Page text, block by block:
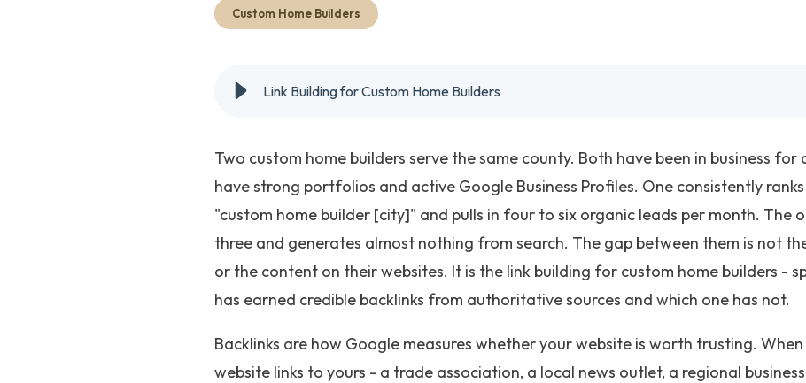
Custom Home Builders
Link Building for Custom Home Builders
Two custom home builders serve the same county. Both have been in business
have strong portfolios and active Google Business Profiles. One consistently
"custom home builder [city]" and pulls in four to six organic leads per month. The
three and generates almost nothing from search. The gap between them is not
or the content on their websites. It is the link building for custom home builders -
has earned credible backlinks from authoritative sources and which one has not.
Backlinks are how Google measures whether your website is worth trusting.
website links to yours - a trade association, a local news outlet, a regional